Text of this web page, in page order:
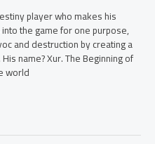
player who makes his
the game for one purpose,
and destruction by creating a
name? Xur. The Beginning of
world